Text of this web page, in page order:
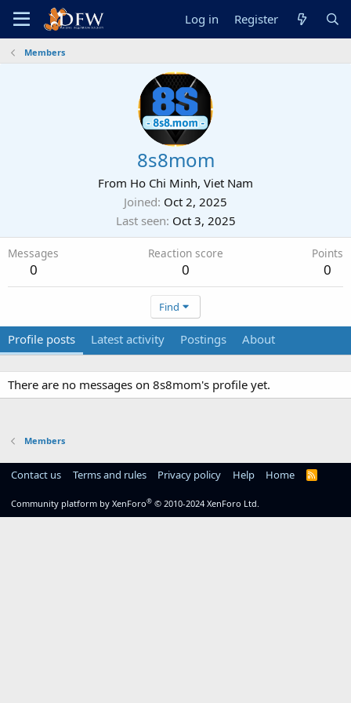
Log in Register
Members
8s8mom
From Ho Chi Minh, Viet Nam
Joined Oct 2, 2025
Last seen Oct 3, 2025
Messages
0
Reaction score
0
Points
0
Find
Profile posts Latest activity Postings About
There are no messages on 8s8mom's profile yet.
Members
Contact us Terms and rules Privacy policy Help Home
R
Community platform by XenForo® © 2010-2024 XenForo Ltd.